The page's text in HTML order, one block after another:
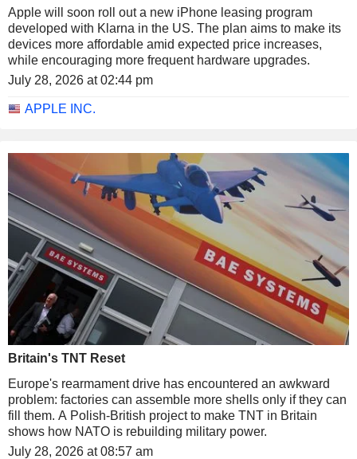
Apple will soon roll out a new iPhone leasing program
developed with Klarna in the US. The plan aims to make its
devices more affordable amid expected price increases,
while encouraging more frequent hardware upgrades.
July 28, 2026 at 02:44 pm
APPLE INC.
Britain's TNT Reset
Europe's rearmament drive has encountered an awkward
problem: factories can assemble more shells only if they can
fill them. A Polish-British project to make TNT in Britain
shows how NATO is rebuilding military power.
July 28, 2026 at 08:57 am